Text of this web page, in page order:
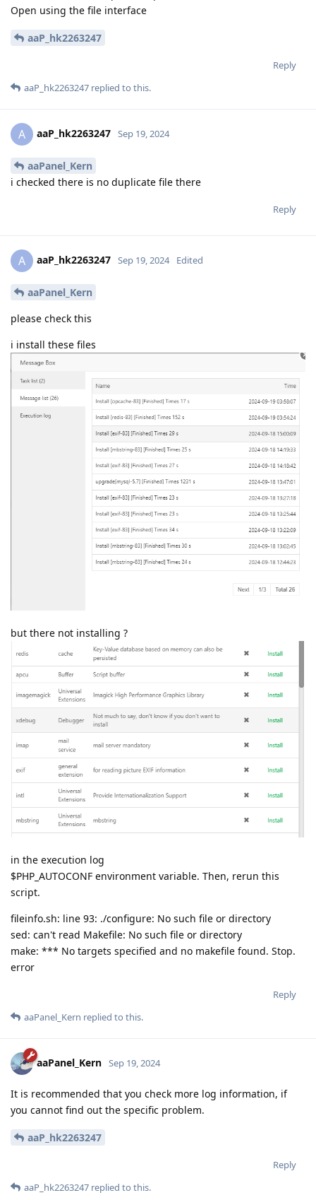
Open using the file interface
aaP_hk2263247
Reply
aaP_hk2263247 replied to this.
A aaP_hk2263247 Sep 19, 2024
aaPanel_Kern
i checked there is no duplicate file there
Reply
A aaP_hk2263247 Sep 19, 2024 Edited
aaPanel_Kern
please check this
i install these files
but there not installing ?
in the execution log
$PHP_AUTOCONF environment variable. Then, rerun this
script.
fileinfo.sh: line 93: ./configure: No such file or directory
sed: can't read Makefile: No such file or directory
make: *** No targets specified and no makefile found. Stop.
error
Reply
aaPanel_Kern replied to this.
aaPanel_Kern Sep 19, 2024
It is recommended that you check more log information, if
you cannot find out the specific problem.
aaP_hk2263247
Reply
aaP_hk2263247 replied to this.